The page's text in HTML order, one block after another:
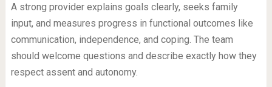
A strong provider explains goals clearly, seeks family
input, and measures progress in functional outcomes like
communication, independence, and coping. The team
should welcome questions and describe exactly how they
respect assent and autonomy.